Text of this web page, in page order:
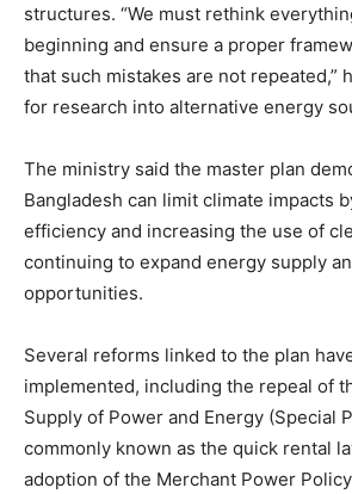
structures. “We must rethink
beginning and ensure a proper
that such mistakes are not repeated,”
for research into alternative energy
The ministry said the master plan
Bangladesh can limit climate impacts
efficiency and increasing the use of
continuing to expand energy supply
opportunities.
Several reforms linked to the plan
implemented, including the repeal of
Supply of Power and Energy (Special
commonly known as the quick rental
adoption of the Merchant Power